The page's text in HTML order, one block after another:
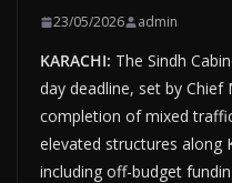
23/05/2026 admin
KARACHI: The Sindh
day deadline, set by
completion of mixed
elevated structures along
including off-budget